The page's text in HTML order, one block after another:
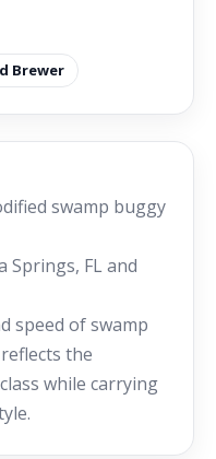
Brewer
swamp buggy
Springs, FL and
speed of swamp
the
while carrying